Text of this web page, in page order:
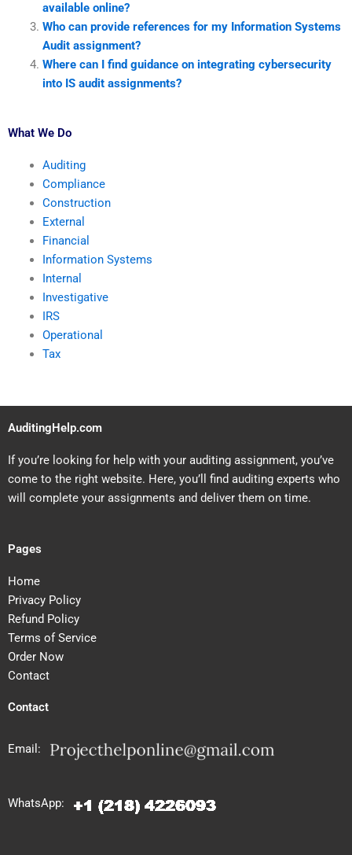
available online?
Who can provide references for my Information Systems
Audit assignment?
Where can I find guidance on integrating cybersecurity
into IS audit assignments?
What We Do
Auditing
Compliance
Construction
External
Financial
Information Systems
Internal
Investigative
IRS
Operational
Tax
AuditingHelp.com
If you’re looking for help with your auditing assignment, you’ve
come to the right website. Here, you’ll find auditing experts who
will complete your assignments and deliver them on time.
Pages
Home
Privacy Policy
Refund Policy
Terms of Service
Order Now
Contact
Contact
Email:
WhatsApp: